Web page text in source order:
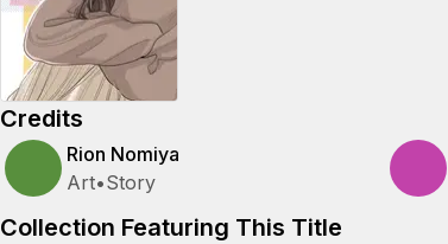
Credits
Rion Nomiya
Art•Story
Collection Featuring This Title